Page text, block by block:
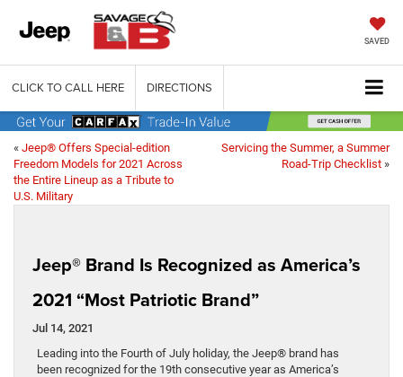
SAVED
CLICK TO CALL HERE DIRECTIONS
« Jeep® Offers Special-edition
Freedom Models for 2021 Across
the Entire Lineup as a Tribute to
U.S. Military
Servicing the Summer, a Summer
Road-Trip Checklist »
Jeep® Brand Is Recognized as America’s
2021 “Most Patriotic Brand”
Jul 14, 2021
Leading into the Fourth of July holiday, the Jeep® brand has
been recognized for the 19th consecutive year as America’s